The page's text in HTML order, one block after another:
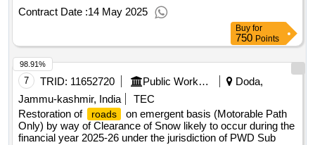
Contract Date :14 May 2025
Buy for
750 Points
7 TRID: 11652720 Public Works Department
Doda,
Jammu-kashmir, India
TEC
Restoration of
roads
on emergent basis (Motorable Path
Only) by way of Clearance of Snow likely to occur during the
financial year 2025-26 under the jurisdiction of PWD Sub
98.91%